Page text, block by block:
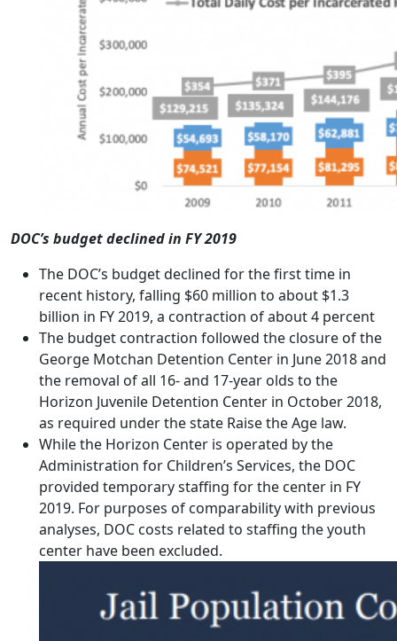
DOC’s budget declined in FY 2019
The DOC’s budget declined for the first time in
recent history, falling $60 million to about $1.3
billion in FY 2019, a contraction of about 4 percent
The budget contraction followed the closure of the
George Motchan Detention Center in June 2018 and
the removal of all 16- and 17-year olds to the
Horizon Juvenile Detention Center in October 2018,
as required under the state Raise the Age law.
While the Horizon Center is operated by the
Administration for Children’s Services, the DOC
provided temporary staffing for the center in FY
2019. For purposes of comparability with previous
analyses, DOC costs related to staffing the youth
center have been excluded.